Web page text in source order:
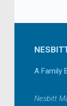
A Family
Nesbitt